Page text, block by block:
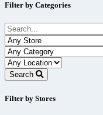
Filter by Categories
Search
Filter by Stores